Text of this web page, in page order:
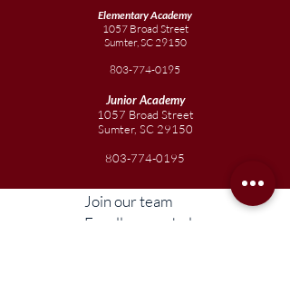
ElementaryAcademy
1057 Broad Street
Sumter, SC 29150
803-774-0195
JuniorAcademy
1057 Broad Street
Sumter, SC 29150
803-774-0195
Join our team
Enroll your scholar